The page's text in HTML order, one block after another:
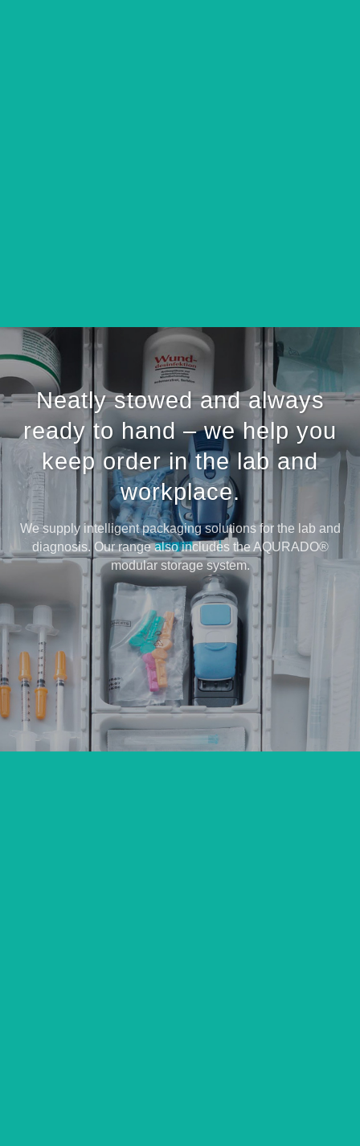
Neatly stowed and always
ready to hand – we help you
keep order in the lab and
workplace.
We supply intelligent packaging solutions for the lab and
diagnosis. Our range also includes the AQURADO®
modular storage system.